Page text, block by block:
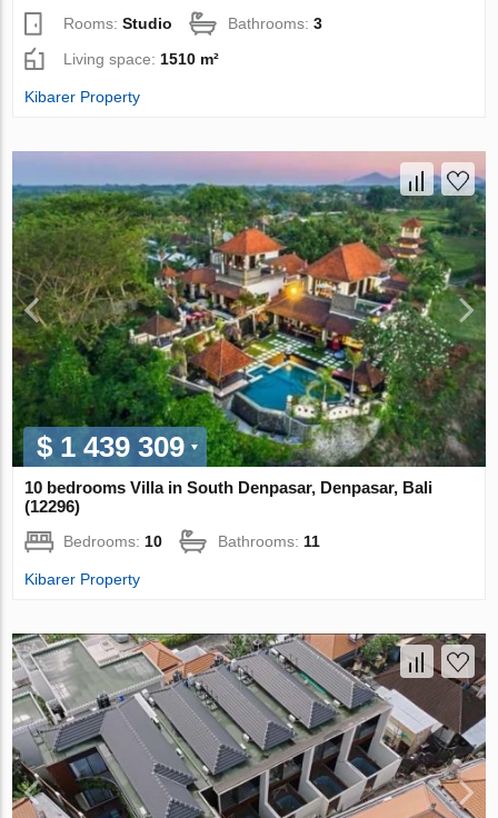
Rooms:Studio Bathrooms:3
Living space:1510 m²
Kibarer Property
$ 1 439 309
10 bedrooms Villa in South Denpasar, Denpasar, Bali
(12296)
Bedrooms: 10 Bathrooms: 11
Kibarer Property